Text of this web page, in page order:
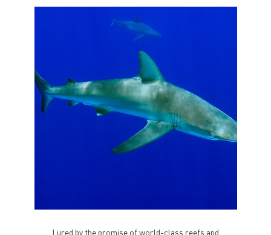
Lured by the promise of world-class reefs and